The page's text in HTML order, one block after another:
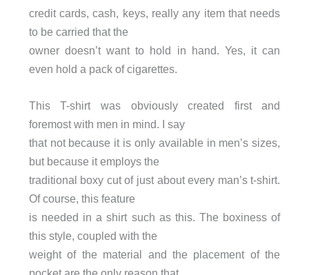
credit cards, cash, keys, really any item that needs
to be carried that the
owner doesn’t want to hold in hand. Yes, it can
even hold a pack of cigarettes.
This T-shirt was obviously created first and
foremost with men in mind. I say
that not because it is only available in men’s sizes,
but because it employs the
traditional boxy cut of just about every man’s t-shirt.
Of course, this feature
is needed in a shirt such as this. The boxiness of
this style, coupled with the
weight of the material and the placement of the